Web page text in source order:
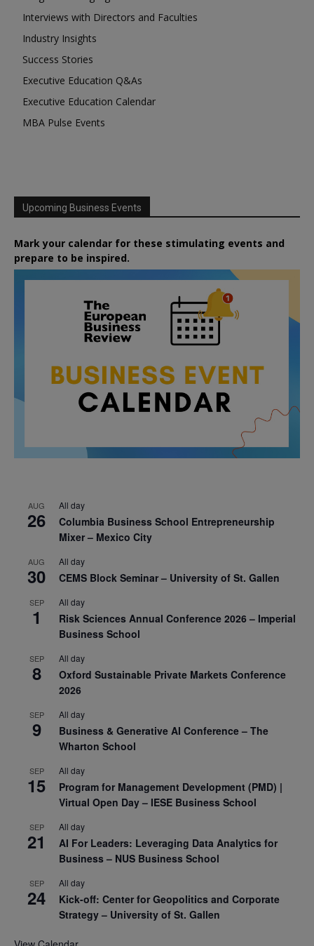
Interviews with Directors and Faculties
Industry Insights
Success Stories
Executive Education Q&As
Executive Education Calendar
MBA Pulse Events
Upcoming Business Events
Mark your calendar for these stimulating events and
prepare to be inspired.
AUG
26
All day
Columbia Business School Entrepreneurship
Mixer – Mexico City
AUG
30
All day
CEMS Block Seminar – University of St. Gallen
SEP
1
All day
Risk Sciences Annual Conference 2026 – Imperial
Business School
SEP
8
All day
Oxford Sustainable Private Markets Conference
2026
SEP
9
All day
Business & Generative AI Conference – The
Wharton School
SEP
15
All day
Program for Management Development (PMD) |
Virtual Open Day – IESE Business School
SEP
21
All day
AI For Leaders: Leveraging Data Analytics for
Business – NUS Business School
SEP
24
All day
Kick-off: Center for Geopolitics and Corporate
Strategy – University of St. Gallen